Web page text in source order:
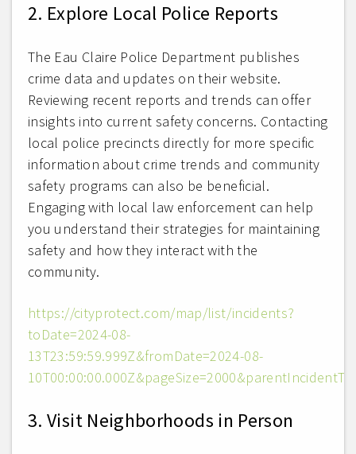
2. Explore Local Police Reports
The Eau Claire Police Department publishes
crime data and updates on their website.
Reviewing recent reports and trends can offer
insights into current safety concerns. Contacting
local police precincts directly for more specific
information about crime trends and community
safety programs can also be beneficial.
Engaging with local law enforcement can help
you understand their strategies for maintaining
safety and how they interact with the
community.
https://cityprotect.com/map/list/incidents?
toDate=2024-08-
13T23:59:59.999Z&fromDate=2024-08-
3. Visit Neighborhoods in Person